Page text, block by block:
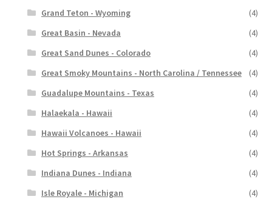
Grand Teton - Wyoming
(4)
Great Basin - Nevada
(4)
Great Sand Dunes - Colorado
(4)
Great Smoky Mountains - North Carolina / Tennessee
(4)
Guadalupe Mountains - Texas
(4)
Halaekala - Hawaii
(4)
Hawaii Volcanoes - Hawaii
(4)
Hot Springs - Arkansas
(4)
Indiana Dunes - Indiana
(4)
Isle Royale - Michigan
(4)